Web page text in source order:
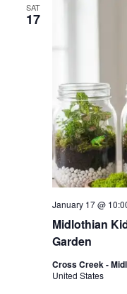
SAT
17
Midlothian
Garden
January 17 @
Cross Creek -
United States